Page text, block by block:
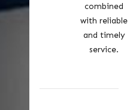
combined
with reliable
and timely
service.